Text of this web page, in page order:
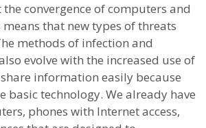
convergence of computers and
means that new types of threats
methods of infection and
evolve with the increased use of
information easily because
basic technology. We already have
phones with Internet access,